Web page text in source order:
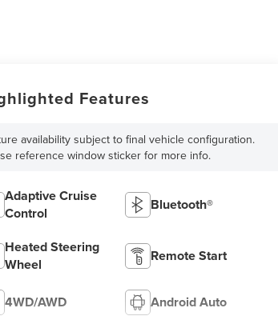
Features
availability subject to final vehicle configuration.
reference window sticker for more info.
Adaptive Cruise
Control
Bluetooth®
Heated Steering
Wheel
Remote Start
4WD/AWD Android Auto